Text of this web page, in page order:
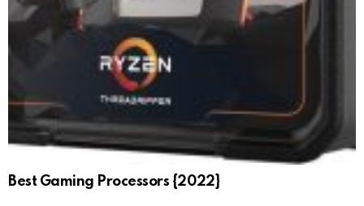
Best Gaming Processors {2022}